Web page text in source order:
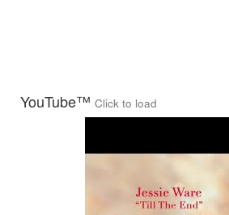
YouTube™ Click to load